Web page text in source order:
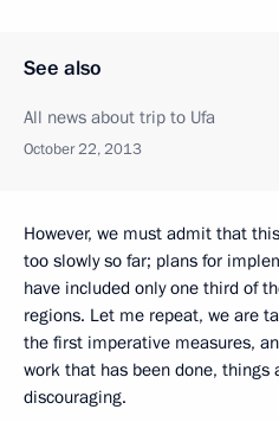
See also
All news about trip to Ufa
October 22, 2013
However, we must admit that
too slowly so far; plans for
have included only one third of
regions. Let me repeat, we are
the first imperative measures,
work that has been done, things
discouraging.